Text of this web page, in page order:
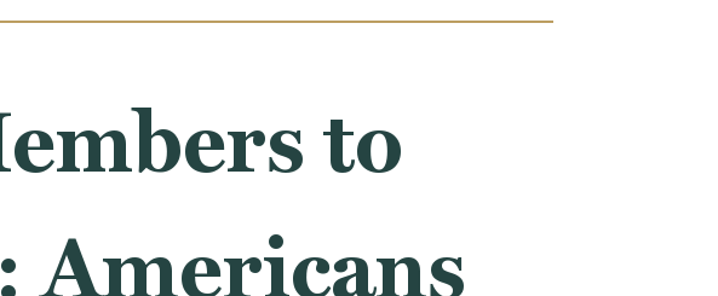
to
Americans